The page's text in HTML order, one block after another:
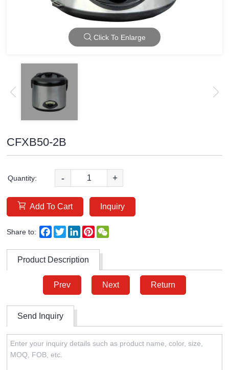
Click To Enlarge
CFXB50-2B
Quantity: - +
Add To Cart Inquiry
Share to: Facebook
TwitterLinkedInPinterest
Product Description
Prev Next Return
Send Inquiry